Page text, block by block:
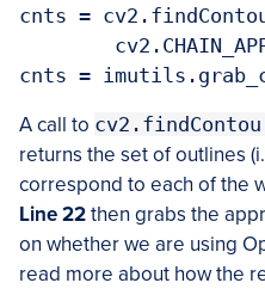
cnts =
A call to
returns the set of outlines
correspond to each of the
Line 22then grabs the
on whether we are using
read more about how the